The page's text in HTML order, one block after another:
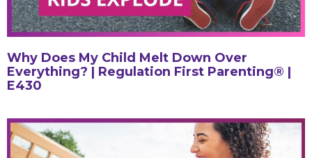
Why Does My Child Melt Down Over
Everything? | Regulation First Parenting® |
E430